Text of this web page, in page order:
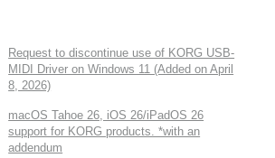
Request to discontinue use of KORG USB-
MIDI Driver on Windows 11 (Added on April
8, 2026)
macOS Tahoe 26, iOS 26/iPadOS 26
support for KORG products. *with an
addendum